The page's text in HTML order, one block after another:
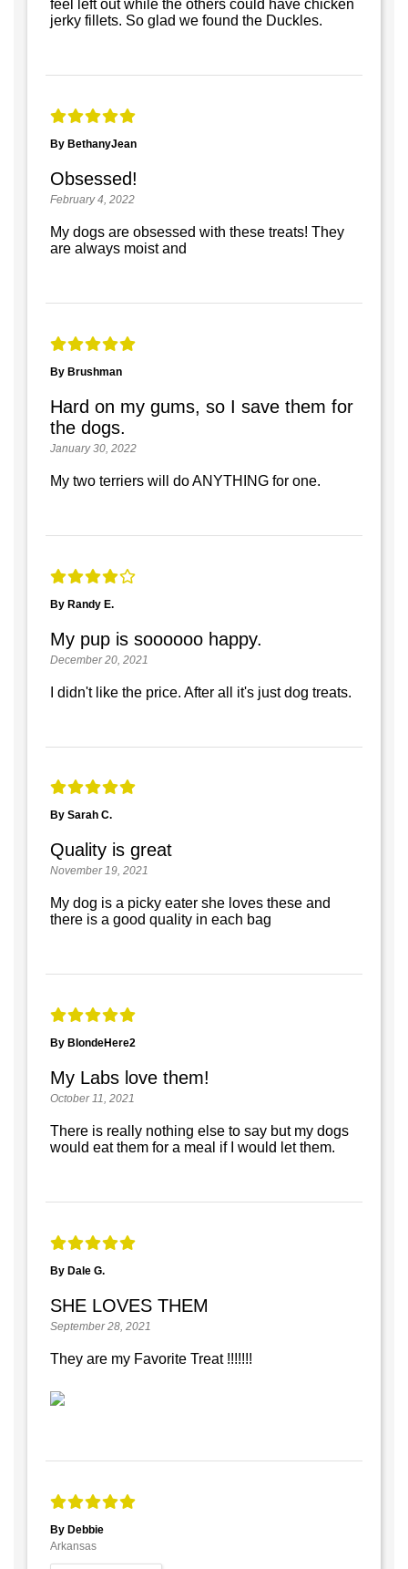
feel left out while the others could have chicken
jerky fillets. So glad we found the Duckles.
By BethanyJean
Obsessed!
February 4, 2022
My dogs are obsessed with these treats! They
are always moist and
By Brushman
Hard on my gums, so I save them for
the dogs.
January 30, 2022
My two terriers will do ANYTHING for one.
By Randy E.
My pup is soooooo happy.
December 20, 2021
I didn't like the price. After all it's just dog treats.
By Sarah C.
Quality is great
November 19, 2021
My dog is a picky eater she loves these and
there is a good quality in each bag
By BlondeHere2
My Labs love them!
October 11, 2021
There is really nothing else to say but my dogs
would eat them for a meal if I would let them.
By Dale G.
SHE LOVES THEM
September 28, 2021
They are my Favorite Treat !!!!!!!
By Debbie
Arkansas